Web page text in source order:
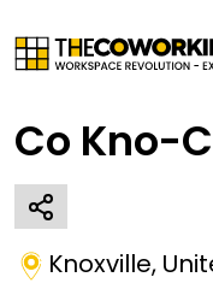
Co Kno-
Knoxville,